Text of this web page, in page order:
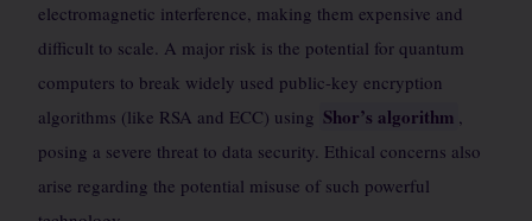
electromagnetic interference, making them expensive and
difficult to scale. A major risk is the potential for quantum
computers to break widely used public-key encryption
algorithms (like RSA and ECC) using Shor’s algorithm ,
posing a severe threat to data security. Ethical concerns also
arise regarding the potential misuse of such powerful